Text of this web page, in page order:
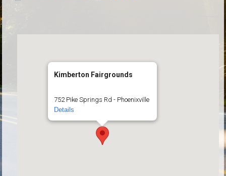
Kimberton Fairgrounds
752 Pike Springs Rd - Phoenixville
Details